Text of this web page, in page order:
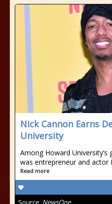
Nick Cannon Earns
University
Among Howard
was entrepreneur and actor
Read more
Source: NewsOne